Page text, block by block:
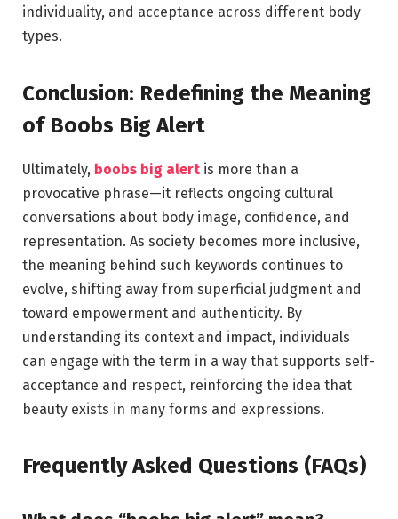
individuality, and acceptance across different body
types.
Conclusion: Redefining the Meaning
of Boobs Big Alert
Ultimately, boobs big alert is more than a
provocative phrase—it reflects ongoing cultural
conversations about body image, confidence, and
representation. As society becomes more inclusive,
the meaning behind such keywords continues to
evolve, shifting away from superficial judgment and
toward empowerment and authenticity. By
understanding its context and impact, individuals
can engage with the term in a way that supports self-
acceptance and respect, reinforcing the idea that
beauty exists in many forms and expressions.
Frequently Asked Questions (FAQs)